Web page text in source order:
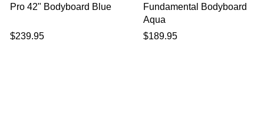
Pro 42" Bodyboard Blue
$239.95
Fundamental Bodyboard
Aqua
$189.95